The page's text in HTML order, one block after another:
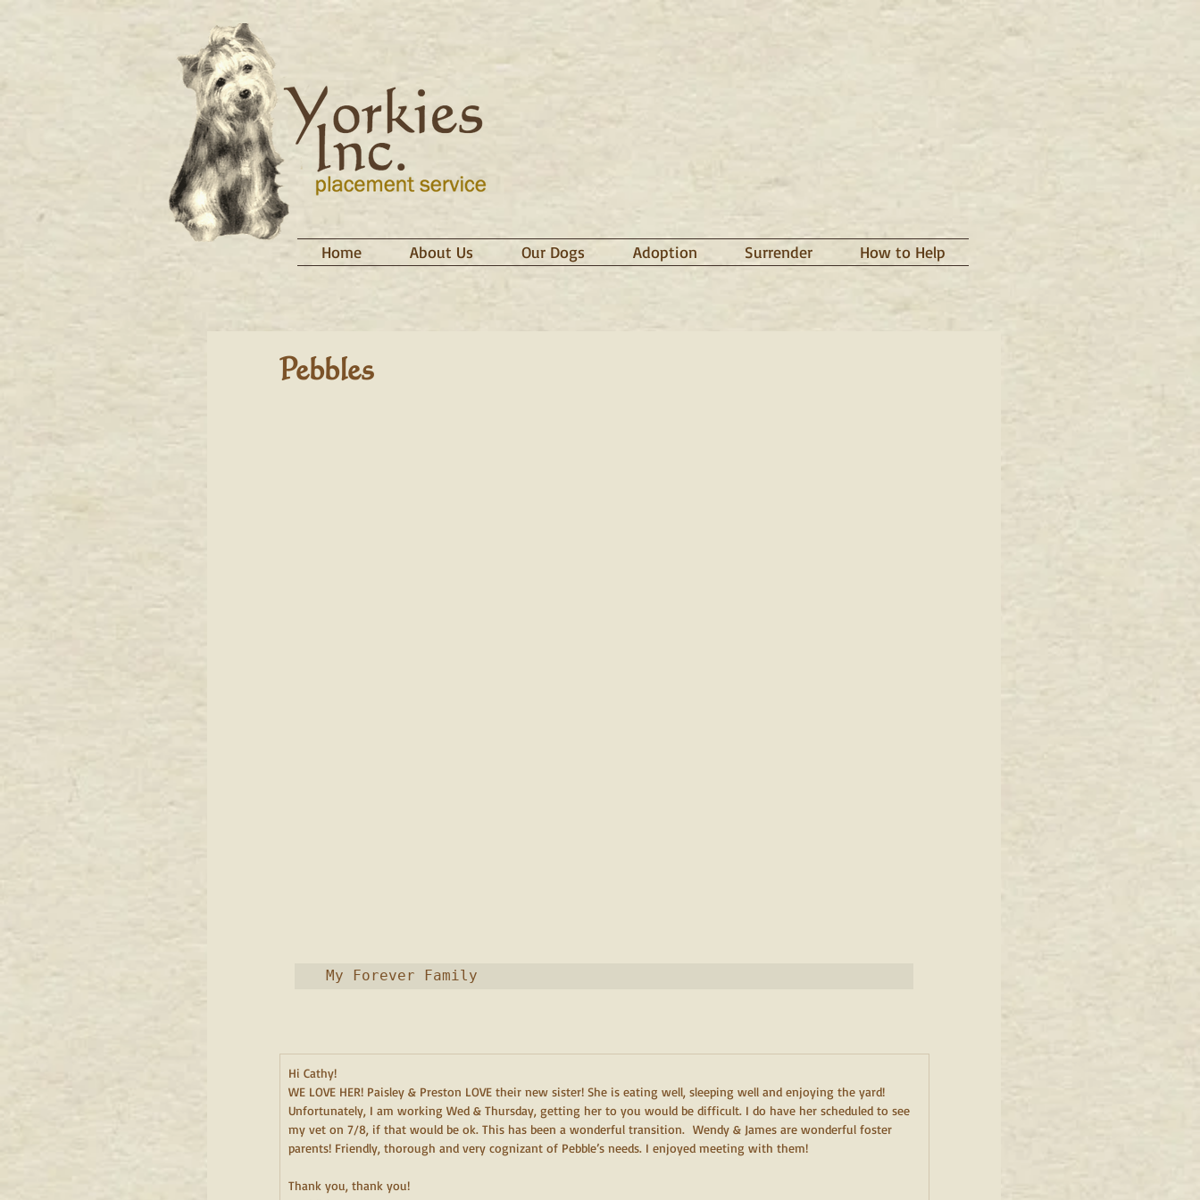
Home About Us Our Dogs Adoption Surrender How to Help
Pebbles
My Forever Family
Hi Cathy!
WE LOVE HER! Paisley & Preston LOVE their new sister! She is eating well, sleeping well and enjoying the yard!
Unfortunately, I am working Wed & Thursday, getting her to you would be difficult. I do have her scheduled to see
my vet on 7/8, if that would be ok. This has been a wonderful transition.  Wendy & James are wonderful foster
parents! Friendly, thorough and very cognizant of Pebble’s needs. I enjoyed meeting with them!
Thank you, thank you!